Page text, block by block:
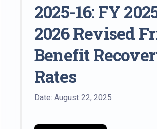
2025-16: FY
2026 Revised
Benefit
Rates
Date: August 22, 2025